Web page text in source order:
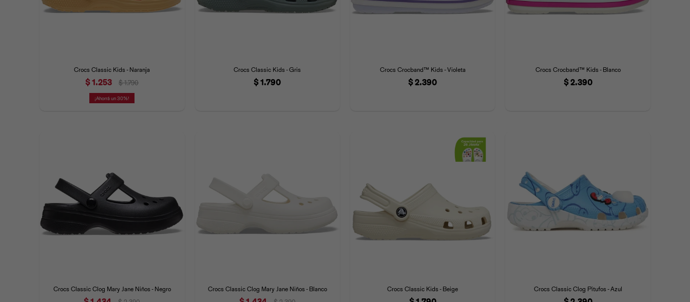
Crocs Classic Kids - Naranja
$1.253 $ 1.790
30
Crocs Classic Kids - Gris
$1.790
Crocs Crocband™ Kids - Violeta
$2.390
Crocs Crocband™ Kids - Blanco
$2.390
Crocs Classic Clog Mary Jane Niños - Negro Crocs Classic Clog Mary Jane Niños - Blanco Crocs Classic Kids - Beige Crocs Classic Clog Pitufos - Azul